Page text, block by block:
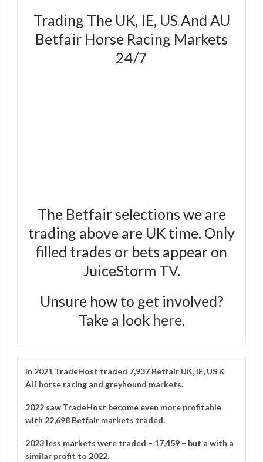
Trading The UK, IE, US And AU
Betfair Horse Racing Markets
24/7
The Betfair selections we are
trading above are UK time. Only
filled trades or bets appear on
JuiceStorm TV.
Unsure how to get involved?
Take a look here.
In 2021 TradeHost traded 7,937 Betfair UK, IE, US &
AU horse racing and greyhound markets.
2022 saw TradeHost become even more profitable
with 22,698 Betfair markets traded.
2023 less markets were traded – 17,459 – but a with a
similar profit to 2022.